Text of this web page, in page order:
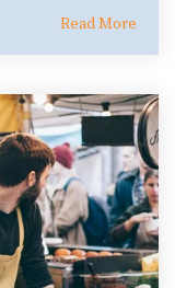
Read More